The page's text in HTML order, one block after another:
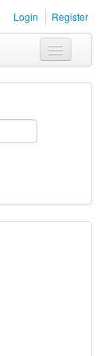
Login Register